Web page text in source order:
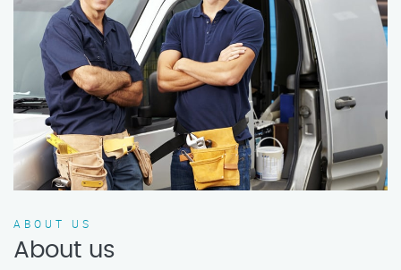
ABOUT US
About us